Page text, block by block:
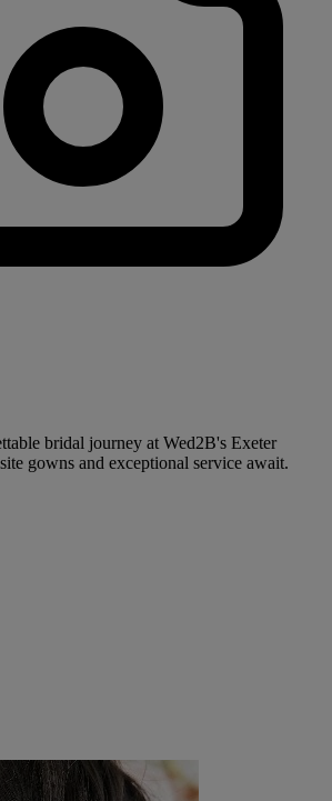
bridal journey at Wed2B's Exeter
gowns and exceptional service await.